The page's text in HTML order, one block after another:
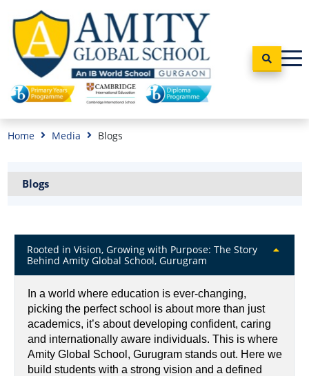
Home Media Blogs
Blogs
Rooted in Vision, Growing with Purpose: The Story
Behind Amity Global School, Gurugram
In a world where education is ever-changing,
picking the perfect school is about more than just
academics, it’s about developing confident, caring
and internationally aware individuals. This is where
Amity Global School, Gurugram stands out. Here we
build students with a strong vision and a defined